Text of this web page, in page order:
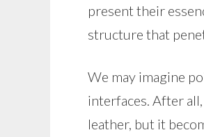
present their
structure that
We may imagine
interfaces. After
leather, but it